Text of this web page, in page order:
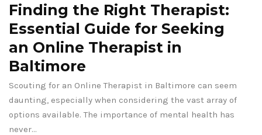
Finding the Right Therapist:
Essential Guide for Seeking
an Online Therapist in
Baltimore
Scouting for an Online Therapist in Baltimore can seem
daunting, especially when considering the vast array of
options available. The importance of mental health has
never…